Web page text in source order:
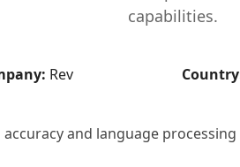
capabilities.
Rev
and language processing